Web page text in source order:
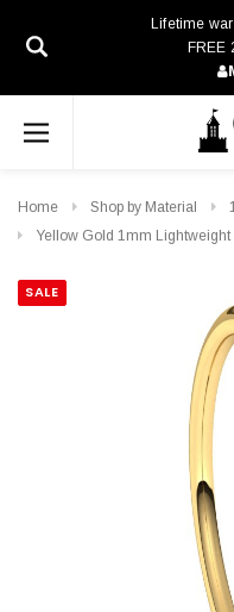
Lifetime
FREE
Home Shop by Material
Yellow Gold 1mm
SALE